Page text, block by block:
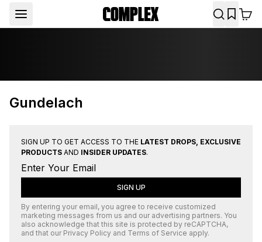
Gundelach
SIGN UP TO GET ACCESS TO THE LATEST DROPS, EXCLUSIVE
PRODUCTS AND INSIDER UPDATES.
SIGN UP
By entering your email, you agree to receive customized
marketing messages from us and our advertising partners. You
also acknowledge that this site is protected by reCAPTCHA,
and that our Privacy Policy and Terms of Service apply.